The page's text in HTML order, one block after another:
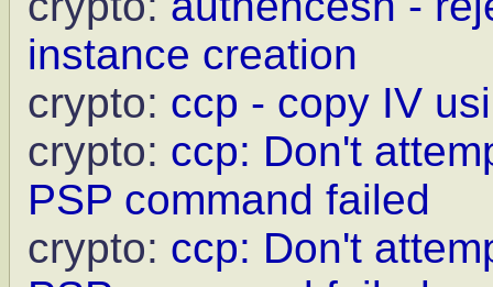
instance creation
crypto: ccp - copy IV
crypto: ccp: Don't
PSP command failed
crypto: ccp: Don't